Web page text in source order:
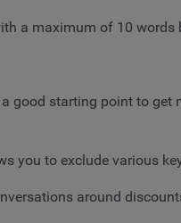
a maximum of 10 words
good starting point to
you to exclude various
around